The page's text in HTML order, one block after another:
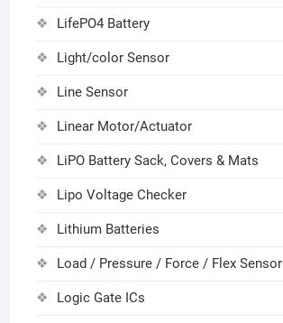
LifePO4 Battery
Light/color Sensor
Line Sensor
Linear Motor/Actuator
LiPO Battery Sack, Covers & Mats
Lipo Voltage Checker
Lithium Batteries
Load / Pressure / Force / Flex Sensor
Logic Gate ICs